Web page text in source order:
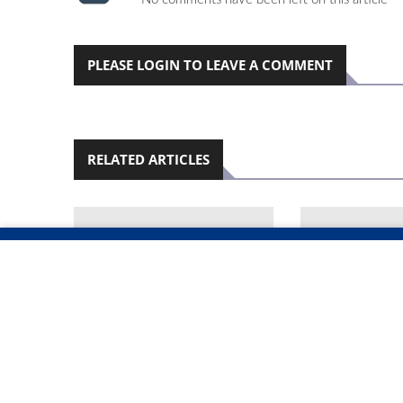
PLEASE LOGIN TO LEAVE A COMMENT
RELATED ARTICLES